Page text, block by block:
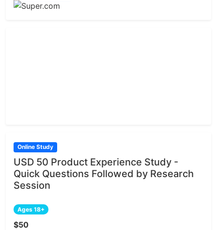
Online Study
USD 50 Product Experience Study -
Quick Questions Followed by Research
Session
Ages 18+
$50